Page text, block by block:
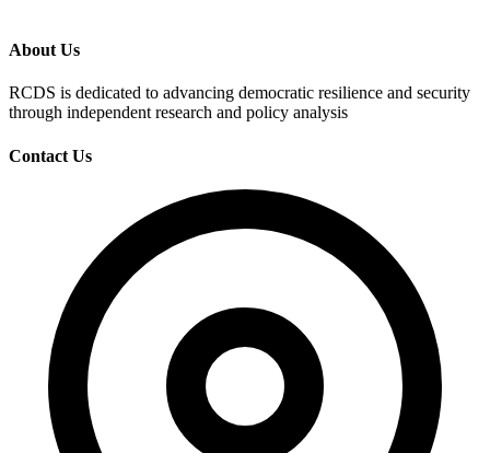
About Us
RCDS is dedicated to advancing democratic resilience and security
through independent research and policy analysis
Contact Us